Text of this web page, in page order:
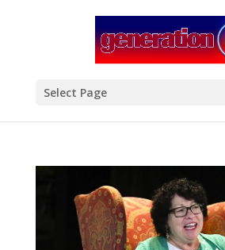
Select Page